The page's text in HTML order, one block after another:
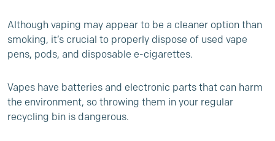
Although vaping may appear to be a cleaner option than
smoking, it’s crucial to properly dispose of used vape
pens, pods, and disposable e-cigarettes.
Vapes have batteries and electronic parts that can harm
the environment, so throwing them in your regular
recycling bin is dangerous.